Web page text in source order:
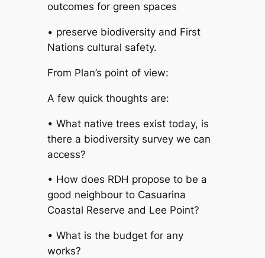
outcomes for green spaces
• preserve biodiversity and First
Nations cultural safety.
From Plan’s point of view:
A few quick thoughts are:
• What native trees exist today, is
there a biodiversity survey we can
access?
• How does RDH propose to be a
good neighbour to Casuarina
Coastal Reserve and Lee Point?
• What is the budget for any
works?